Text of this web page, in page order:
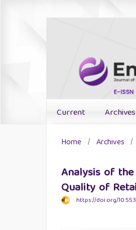
Current Archives
Home / Archives /
Analysis of
Quality of
https://doi.org/